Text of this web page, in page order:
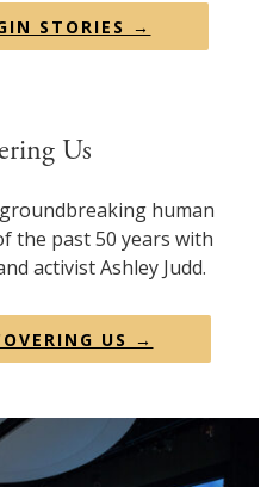
STORIES →
Us
human
the past 50 years with
activist Ashley Judd.
US →